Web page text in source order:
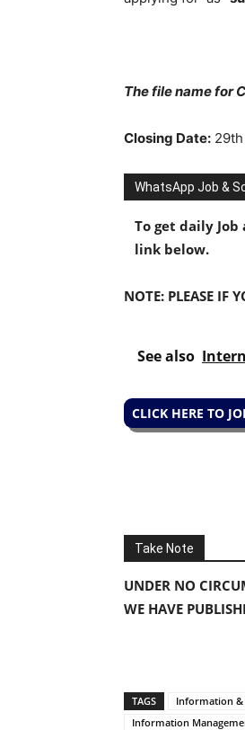
The file name for
Closing Date:
WhatsApp Job &
To get daily
link below.
NOTE: PLEASE IF
See also
CLICK HERE TO
Take Note
UNDER NO
WE HAVE
TAGS Information &
Information